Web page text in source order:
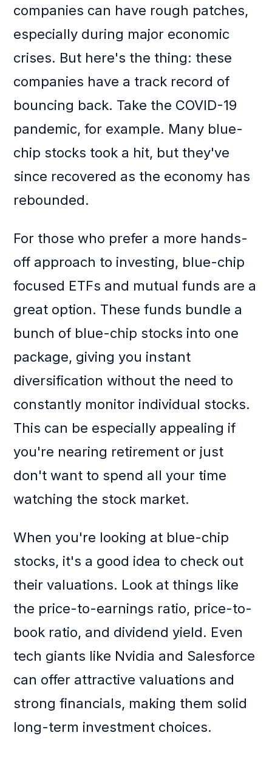
companies can have rough patches,
especially during major economic
crises. But here's the thing: these
companies have a track record of
bouncing back. Take the COVID-19
pandemic, for example. Many blue-
chip stocks took a hit, but they've
since recovered as the economy has
rebounded.
For those who prefer a more hands-
off approach to investing, blue-chip
focused ETFs and mutual funds are a
great option. These funds bundle a
bunch of blue-chip stocks into one
package, giving you instant
diversification without the need to
constantly monitor individual stocks.
This can be especially appealing if
you're nearing retirement or just
don't want to spend all your time
watching the stock market.
When you're looking at blue-chip
stocks, it's a good idea to check out
their valuations. Look at things like
the price-to-earnings ratio, price-to-
book ratio, and dividend yield. Even
tech giants like Nvidia and Salesforce
can offer attractive valuations and
strong financials, making them solid
long-term investment choices.